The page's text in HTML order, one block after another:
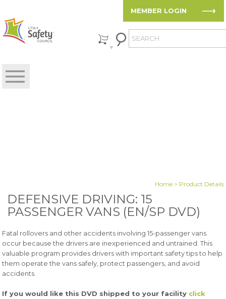
MEMBER LOGIN
Home> Product Details
DEFENSIVE DRIVING: 15
PASSENGER VANS (EN/SP DVD)
Fatal rollovers and other accidents involving 15-passenger vans
occur because the drivers are inexperienced and untrained. This
valuable program provides drivers with important safety tips to help
them operate the vans safely, protect passengers, and avoid
accidents.
If you would like this DVD shipped to your facility click